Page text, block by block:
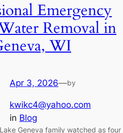
Emergency
Removal in
WI
Apr 3, 2026—by
kwikc4@yahoo.com
in Blog
Geneva family watched as four